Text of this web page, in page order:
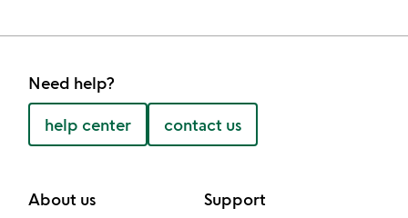
Need help?
help center contact us
About us Support